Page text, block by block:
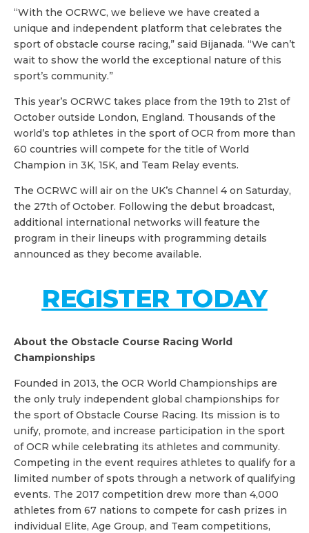
“With the OCRWC, we believe we have created a
unique and independent platform that celebrates the
sport of obstacle course racing,” said Bijanada. “We can’t
wait to show the world the exceptional nature of this
sport’s community.”
This year’s OCRWC takes place from the 19th to 21st of
October outside London, England. Thousands of the
world’s top athletes in the sport of OCR from more than
60 countries will compete for the title of World
Champion in 3K, 15K, and Team Relay events.
The OCRWC will air on the UK’s Channel 4 on Saturday,
the 27th of October. Following the debut broadcast,
additional international networks will feature the
program in their lineups with programming details
announced as they become available.
REGISTER TODAY
About the Obstacle Course Racing World
Championships
Founded in 2013, the OCR World Championships are
the only truly independent global championships for
the sport of Obstacle Course Racing. Its mission is to
unify, promote, and increase participation in the sport
of OCR while celebrating its athletes and community.
Competing in the event requires athletes to qualify for a
limited number of spots through a network of qualifying
events. The 2017 competition drew more than 4,000
athletes from 67 nations to compete for cash prizes in
individual Elite, Age Group, and Team competitions,